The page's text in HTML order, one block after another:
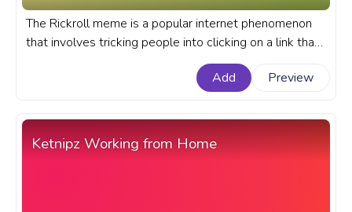
The Rickroll meme is a popular internet phenomenon
that involves tricking people into clicking on a link that
leads to a video of Rick Astley's hit song, Never Gonna
Give You Up. A meme custom progress bar with Rick
Add Preview
Ketnipz Working from Home